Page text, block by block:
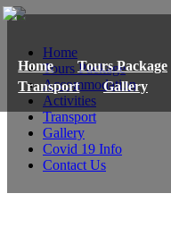
Home Tours Package
Transport
Gallery
Home
Tours Package
Accommodation
Activities
Transport
Gallery
Covid 19 Info
Contact Us